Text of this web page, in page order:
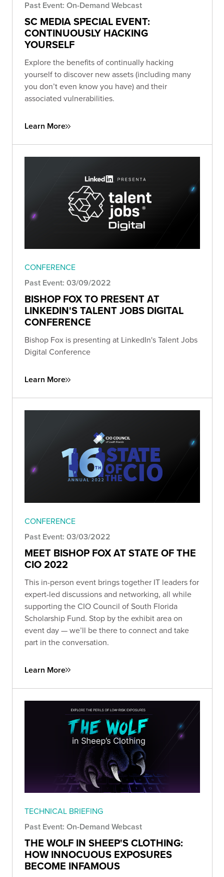
Past Event: On-Demand Webcast
SC MEDIA SPECIAL EVENT:
CONTINUOUSLY HACKING
YOURSELF
Explore the benefits of continually hacking
yourself to discover new assets (including many
you don’t even know you have) and their
associated vulnerabilities.
Learn More
CONFERENCE
Past Event: 03/09/2022
BISHOP FOX TO PRESENT AT
LINKEDIN'S TALENT JOBS DIGITAL
CONFERENCE
Bishop Fox is presenting at LinkedIn's Talent Jobs
Digital Conference
Learn More
CONFERENCE
Past Event: 03/03/2022
MEET BISHOP FOX AT STATE OF THE
CIO 2022
This in-person event brings together IT leaders for
expert-led discussions and networking, all while
supporting the CIO Council of South Florida
Scholarship Fund. Stop by the exhibit area on
event day — we’ll be there to connect and take
part in the conversation.
Learn More
TECHNICAL BRIEFING
Past Event: On-Demand Webcast
THE WOLF IN SHEEP'S CLOTHING:
HOW INNOCUOUS EXPOSURES
BECOME INFAMOUS